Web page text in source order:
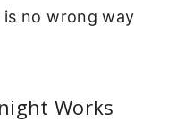
no wrong way
Works